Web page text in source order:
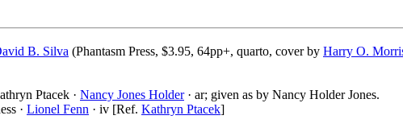
B. Silva (Phantasm Press, $3.95, 64pp+, quarto, cover by Harry O.
Ptacek · Nancy Jones Holder· ar; given as by Nancy Holder Jones.
· Lionel Fenn · iv [Ref. Kathryn Ptacek]